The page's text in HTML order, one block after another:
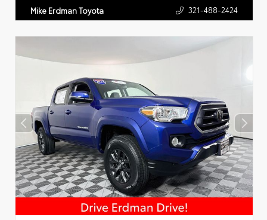
Mike Erdman Toyota 321-488-2424